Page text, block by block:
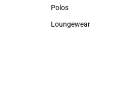
Sweaters & Woven Shirts
Polos
Polos
Loungewear